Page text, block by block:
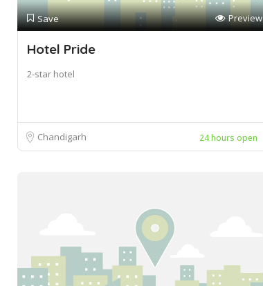
Save Preview
Hotel Pride
2-star hotel
Chandigarh 24 hours open